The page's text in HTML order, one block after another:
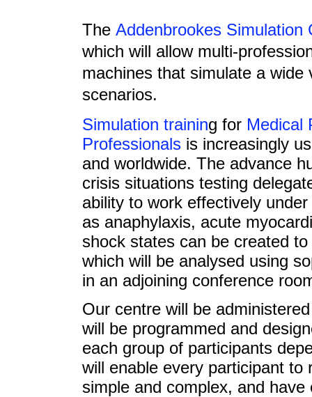
The Addenbrookes Simulation
which will allow multi-
machines that simulate a
scenarios.
Simulation training for Medical
Professionals is increasingly
and worldwide. The advance
crisis situations testing
ability to work effectively
as anaphylaxis, acute
shock states can be created
which will be analysed using
in an adjoining conference
Our centre will be
will be programmed and
each group of participants
will enable every participant to
simple and complex, and